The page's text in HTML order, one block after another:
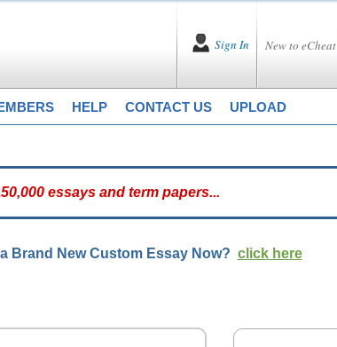
New to eCheat
Sign In
HELP CONTACT US UPLOAD
Brand New Custom Essay Now? click here